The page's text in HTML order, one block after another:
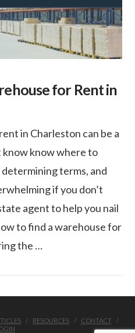
for Rent in
in Charleston can be a
know know where to
terms, and
if you don’t
agent to help you nail
to find a warehouse for
the …
RESOURCES
CONTACT